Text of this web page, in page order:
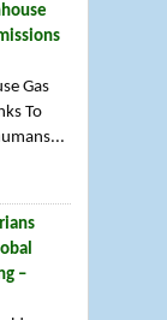
Gas
To
–